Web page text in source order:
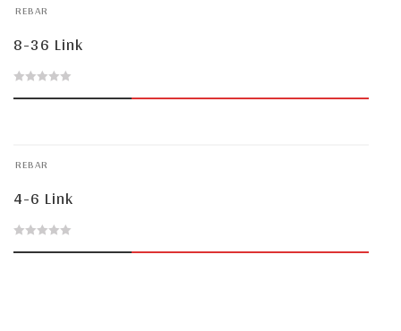
5REBAR
8-36 Link
5REBAR
4-6 Link